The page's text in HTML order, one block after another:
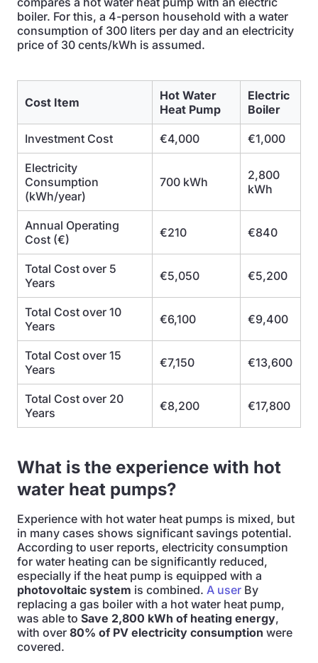
boiler. For this, a 4-person household with a water
consumption of 300 liters per day and an electricity
price of 30 cents/kWh is assumed.
Cost Item
Hot Water
Heat Pump
Electric
Boiler
Investment Cost €4,000 €1,000
Electricity
Consumption
(kWh/year)
700 kWh
2,800
kWh
Annual Operating
Cost (€)
€210 €840
Total Cost over 5
Years
€5,050 €5,200
Total Cost over 10
Years
€6,100 €9,400
Total Cost over 15
Years
€7,150 €13,600
Total Cost over 20
Years
€8,200 €17,800
What is the experience with hot
water heat pumps?
Experience with hot water heat pumps is mixed, but
in many cases shows significant savings potential.
According to user reports, electricity consumption
for water heating can be significantly reduced,
especially if the heat pump is equipped with a
photovoltaic system is combined. A user By
replacing a gas boiler with a hot water heat pump,
was able to Save 2,800 kWh of heating energy,
with over 80% of PV electricity consumption were
covered.